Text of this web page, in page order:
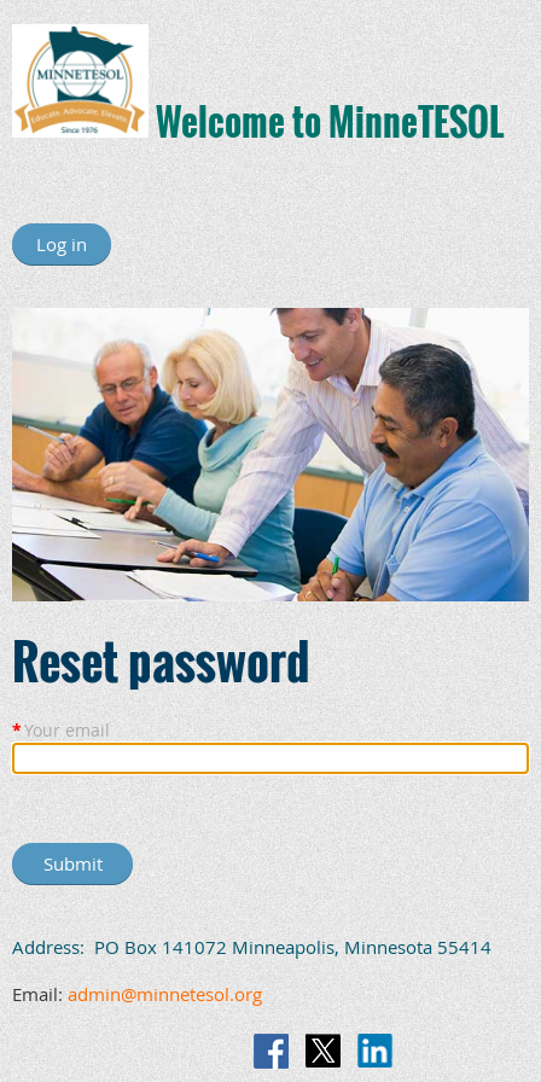
Welcome to MinneTESOL
Log in
Reset password
*Your email
Address: PO Box 141072 Minneapolis, Minnesota 55414
Email: admin@minnetesol.org